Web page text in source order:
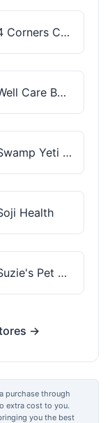
4 Corners Cannabis
Well Care Botanicals
Swamp Yeti Products
Health
Suzie's Pet Treats
→
purchase through
extra cost to you.
you the best